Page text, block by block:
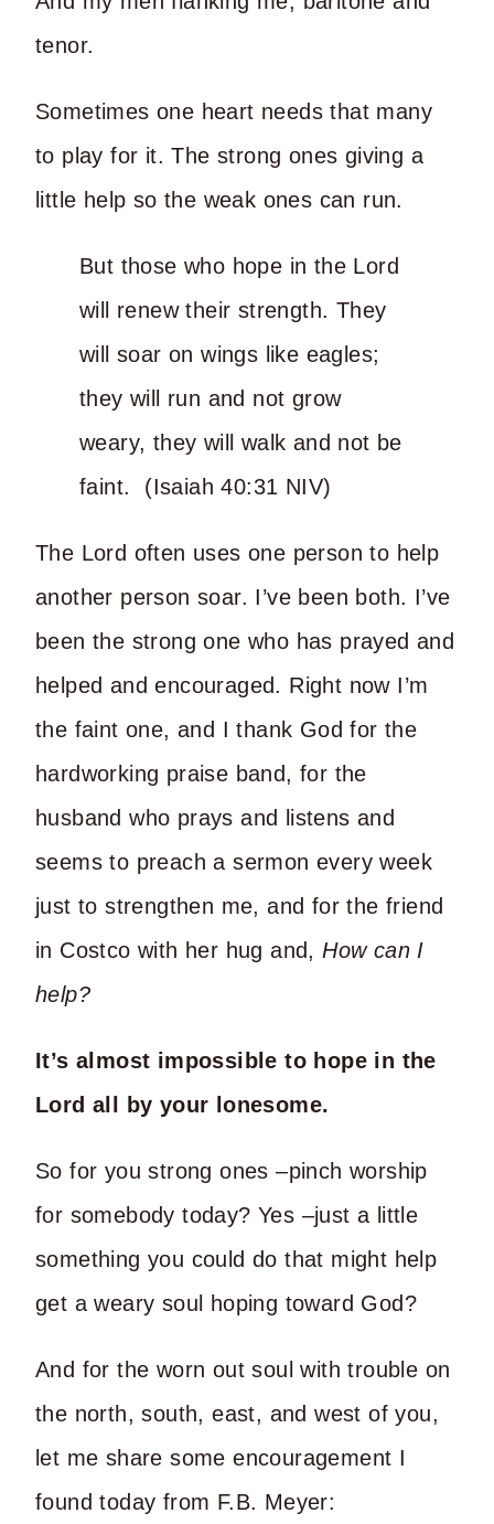
tenor.
Sometimes one heart needs that many
to play for it. The strong ones giving a
little help so the weak ones can run.
But those who hope in the Lord
will renew their strength. They
will soar on wings like eagles;
they will run and not grow
weary, they will walk and not be
faint. (Isaiah 40:31 NIV)
The Lord often uses one person to help
another person soar. I’ve been both. I’ve
been the strong one who has prayed and
helped and encouraged. Right now I’m
the faint one, and I thank God for the
hardworking praise band, for the
husband who prays and listens and
seems to preach a sermon every week
just to strengthen me, and for the friend
in Costco with her hug and,How can I
help?
It’s almost impossible to hope in the
Lord all by your lonesome.
So for you strong ones –pinch worship
for somebody today? Yes –just a little
something you could do that might help
get a weary soul hoping toward God?
And for the worn out soul with trouble on
the north, south, east, and west of you,
let me share some encouragement I
found today from F.B. Meyer: